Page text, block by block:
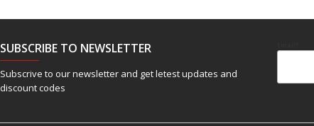
SUBSCRIBE TO NEWSLETTER
Subscrive to our newsletter and get letest updates and
discount codes